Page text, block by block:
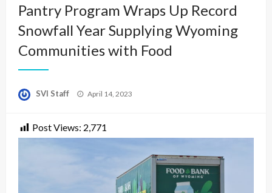
Pantry Program Wraps Up Record
Snowfall Year Supplying Wyoming
Communities with Food
SVI Staff
Posted
April 14, 2023
Post Views: 2,771